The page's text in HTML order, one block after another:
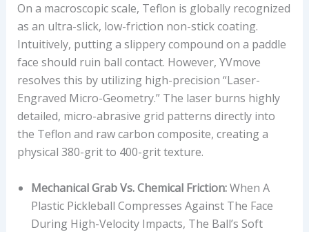
S
S
,
A
V
E
R
A
G
W
On a macroscopic scale, Teflon is globally recognized
as an ultra-slick, low-friction non-stick coating.
Intuitively, putting a slippery compound on a paddle
face should ruin ball contact. However, YVmove
resolves this by utilizing high-precision “Laser-
Engraved Micro-Geometry.” The laser burns highly
detailed, micro-abrasive grid patterns directly into
the Teflon and raw carbon composite, creating a
physical 380-grit to 400-grit texture.
Mechanical Grab Vs. Chemical Friction:When A
Plastic Pickleball Compresses Against The Face
During High-Velocity Impacts, The Ball’s Soft